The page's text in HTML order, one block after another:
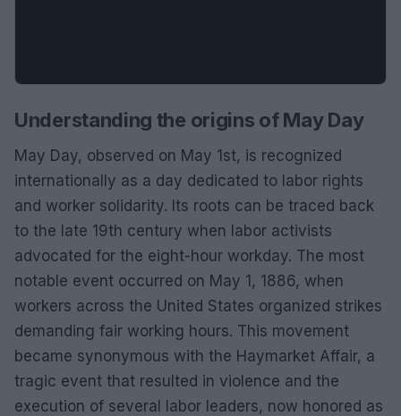
Understanding the origins of May Day
May Day, observed on May 1st, is recognized
internationally as a day dedicated to labor rights
and worker solidarity. Its roots can be traced back
to the late 19th century when labor activists
advocated for the eight-hour workday. The most
notable event occurred on May 1, 1886, when
workers across the United States organized strikes
demanding fair working hours. This movement
became synonymous with the Haymarket Affair, a
tragic event that resulted in violence and the
execution of several labor leaders, now honored as